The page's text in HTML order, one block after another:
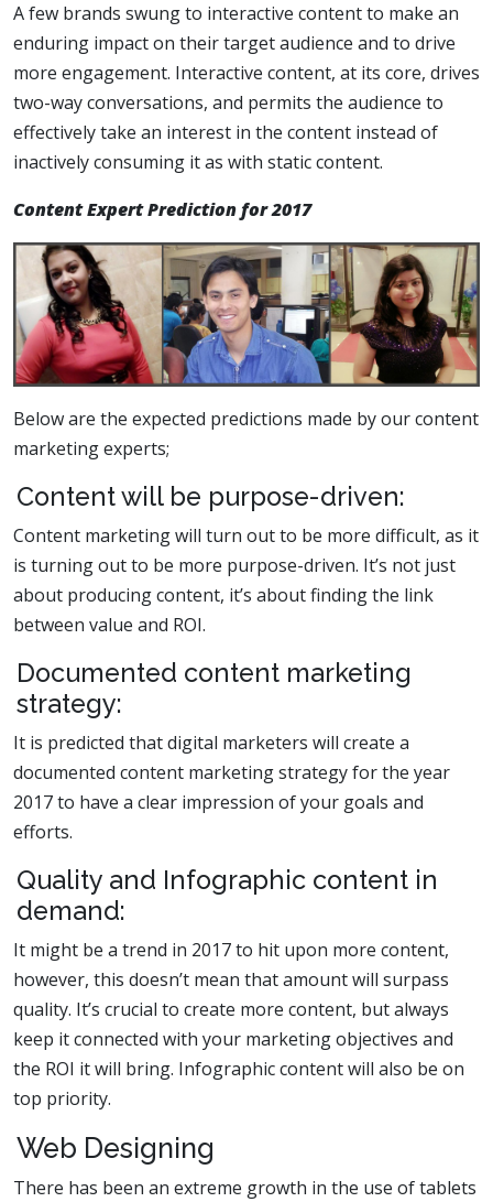
A few brands swung to interactive content to make an
enduring impact on their target audience and to drive
more engagement. Interactive content, at its core, drives
two-way conversations, and permits the audience to
effectively take an interest in the content instead of
inactively consuming it as with static content.
Content Expert Prediction for 2017
Below are the expected predictions made by our content
marketing experts;
Content will be purpose-driven:
Content marketing will turn out to be more difficult, as it
is turning out to be more purpose-driven. It’s not just
about producing content, it’s about finding the link
between value and ROI.
Documented content marketing
strategy:
It is predicted that digital marketers will create a
documented content marketing strategy for the year
2017 to have a clear impression of your goals and
efforts.
Quality and Infographic content in
demand:
It might be a trend in 2017 to hit upon more content,
however, this doesn’t mean that amount will surpass
quality. It’s crucial to create more content, but always
keep it connected with your marketing objectives and
the ROI it will bring. Infographic content will also be on
top priority.
Web Designing
There has been an extreme growth in the use of tablets